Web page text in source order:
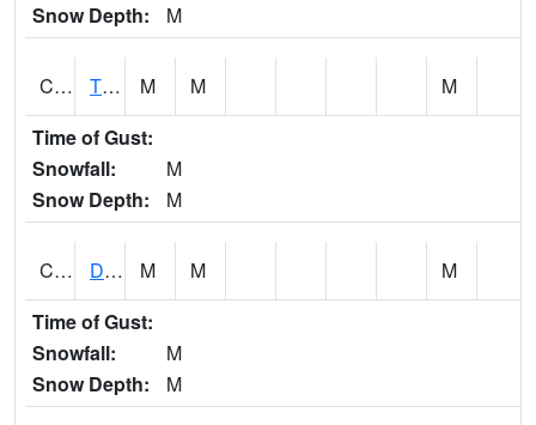
Snow Depth:
M
CMCA1 TUSCALOOSA M M
M
Time of Gust:
Snowfall:
M
Snow Depth:
M
CMNA1 Dallas Branch AT Dallas Branch / Coleman St. M M
M
Time of Gust:
Snowfall:
M
Snow Depth:
M